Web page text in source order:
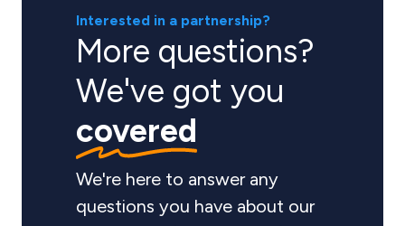
Interested in a partnership?
More questions?
We've got you
covered
We're here to answer any
questions you have about our